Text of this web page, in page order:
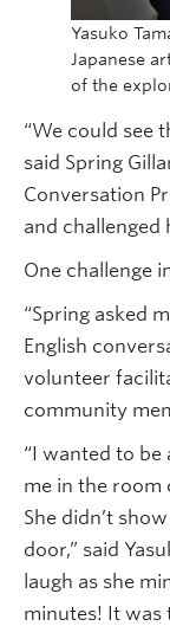
Yasuko
Japanese
of the
“We could see
said Spring
Conversation
and challenged
One challenge
“Spring asked
English
volunteer
community
“I wanted to
me in the room
She didn’t
door,” said
laugh as she
minutes! It was